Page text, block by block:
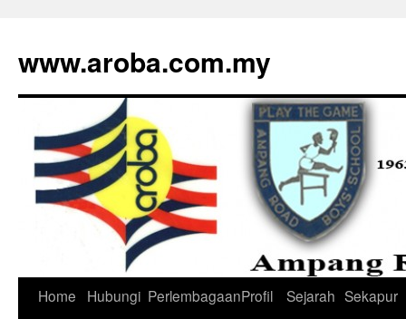
www.aroba.com.my
Skip
Home Hubungi PerlembagaanProfil Sejarah Sekapur